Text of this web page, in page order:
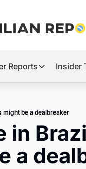
Reports
Other Reports
Tech
Defense &
Insider
might be a dealbreaker
in
a